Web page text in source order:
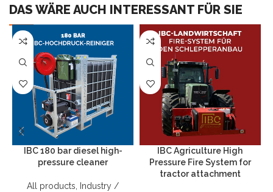
DAS WÄRE AUCH INTERESSANT FÜR SIE
IBC 180 bar diesel high-
pressure cleaner
All products, Industry /
IBC Agriculture High
Pressure Fire System for
tractor attachment